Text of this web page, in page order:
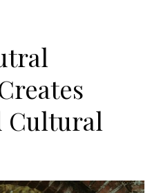
Cultural